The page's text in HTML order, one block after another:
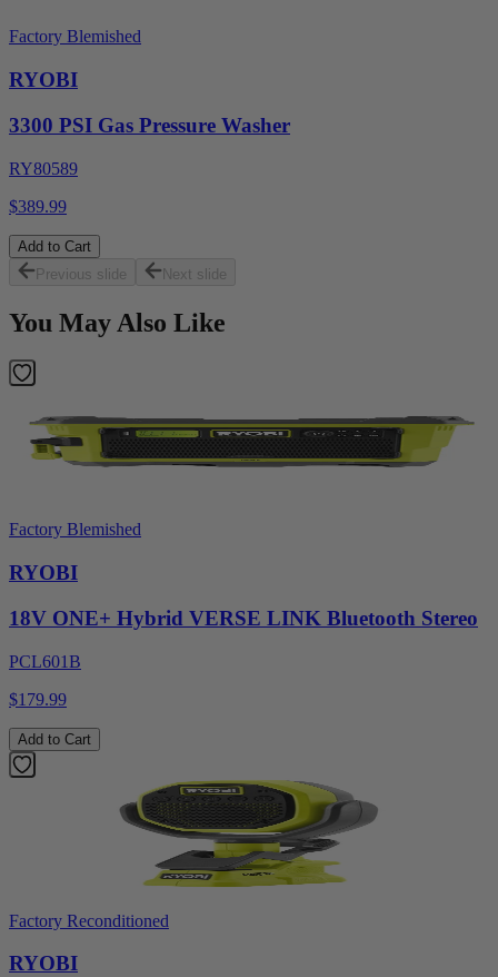
Factory Blemished
RYOBI
3300 PSI Gas Pressure Washer
RY80589
$389.99
Add to Cart
Previous slide
Next slide
You May Also Like
Factory Blemished
RYOBI
18V ONE+ Hybrid VERSE LINK Bluetooth Stereo
PCL601B
$179.99
Add to Cart
Factory Reconditioned
RYOBI